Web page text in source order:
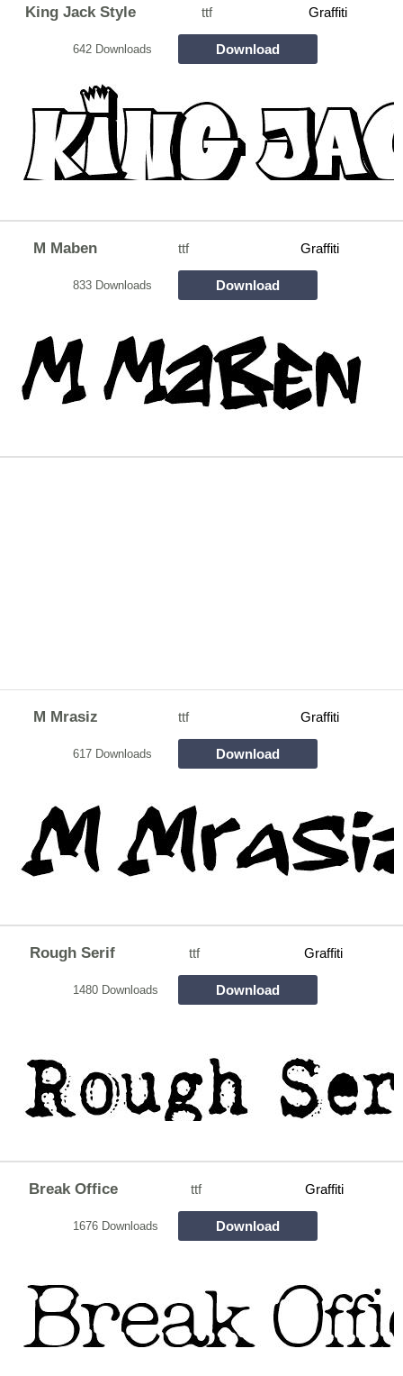
King Jack Style ttf Graffiti
642 Downloads Download
M Maben ttf Graffiti
833 Downloads Download
M Mrasiz ttf Graffiti
617 Downloads Download
Rough Serif ttf Graffiti
1480 Downloads Download
Break Office ttf Graffiti
1676 Downloads Download